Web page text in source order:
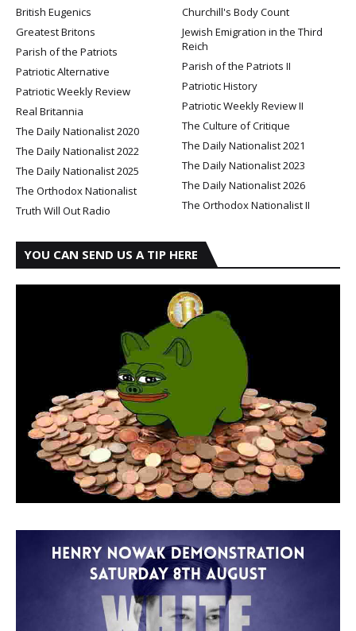
British Eugenics
Churchill's Body Count
Greatest Britons
Jewish Emigration in the Third
Reich
Parish of the Patriots
Parish of the Patriots II
Patriotic Alternative
Patriotic History
Patriotic Weekly Review
Patriotic Weekly Review II
Real Britannia
The Culture of Critique
The Daily Nationalist 2020
The Daily Nationalist 2021
The Daily Nationalist 2022
The Daily Nationalist 2023
The Daily Nationalist 2025
The Daily Nationalist 2026
The Orthodox Nationalist
The Orthodox Nationalist II
Truth Will Out Radio
YOU CAN SEND US A TIP HERE